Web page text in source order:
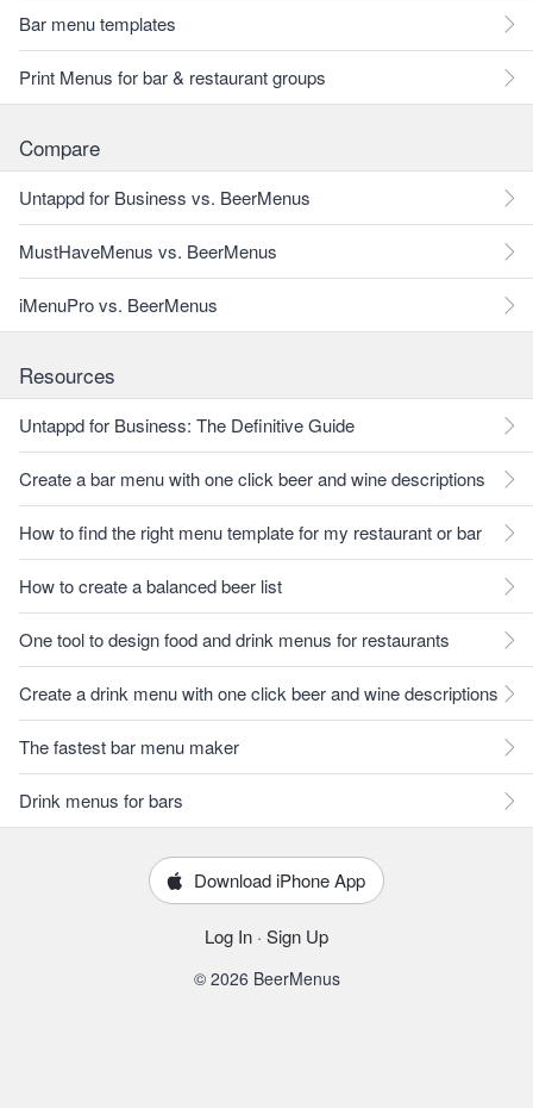
Bar menu templates
Print Menus for bar & restaurant groups
Compare
Untappd for Business vs. BeerMenus
MustHaveMenus vs. BeerMenus
iMenuPro vs. BeerMenus
Resources
Untappd for Business: The Definitive Guide
Create a bar menu with one click beer and wine descriptions
How to find the right menu template for my restaurant or bar
How to create a balanced beer list
One tool to design food and drink menus for restaurants
Create a drink menu with one click beer and wine descriptions
The fastest bar menu maker
Drink menus for bars
Download iPhone App
Log In · Sign Up
© 2026 BeerMenus